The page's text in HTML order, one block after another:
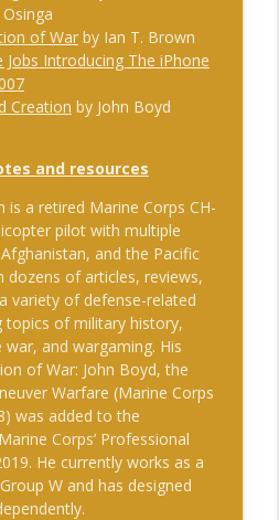
on the Fourth
on Snowmobiles and
info_outline
Segal on Ukraine,
and Fast Battlefield
of Warby Ian T. Brown
Jobs Introducing The iPhone
Creation by John Boyd
and resources
is a retired Marine Corps CH-
pilot with multiple
and the Pacific
dozens of articles, reviews,
variety of defense-related
topics of military history,
and wargaming. His
of War: John Boyd, the
Warfare (Marine Corps
was added to the
Corps’ Professional
He currently works as a
W and has designed